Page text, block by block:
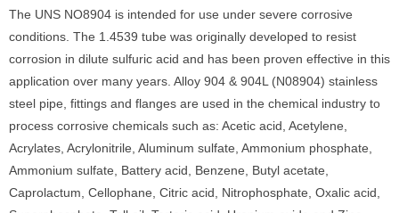
The UNS NO8904 is intended for use under severe corrosive
conditions. The 1.4539 tube was originally developed to resist
corrosion in dilute sulfuric acid and has been proven effective in this
application over many years. Alloy 904 & 904L (N08904) stainless
steel pipe, fittings and flanges are used in the chemical industry to
process corrosive chemicals such as: Acetic acid, Acetylene,
Acrylates, Acrylonitrile, Aluminum sulfate, Ammonium phosphate,
Ammonium sulfate, Battery acid, Benzene, Butyl acetate,
Caprolactum, Cellophane, Citric acid, Nitrophosphate, Oxalic acid,